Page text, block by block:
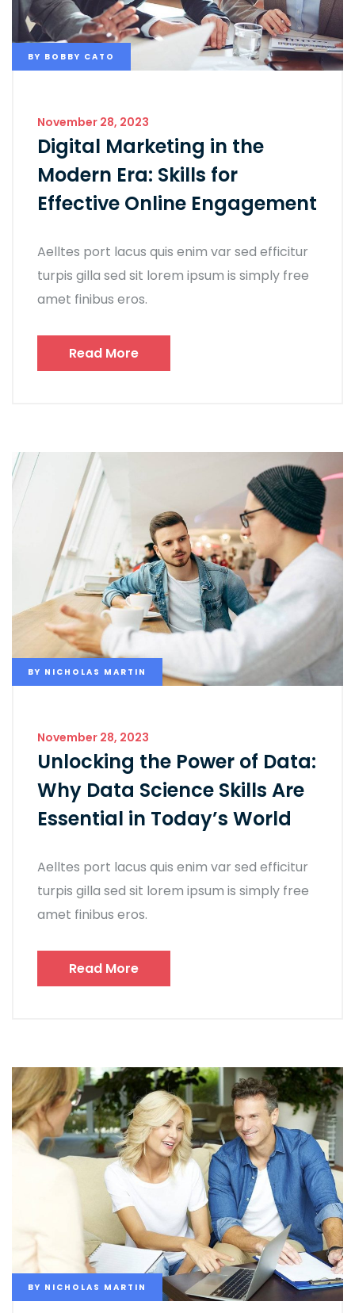
BY BOBBY CATO
November 28, 2023
Digital Marketing in the
Modern Era: Skills for
Effective Online Engagement
Aelltes port lacus quis enim var sed efficitur
turpis gilla sed sit lorem ipsum is simply free
amet finibus eros.
Read More
BY NICHOLAS MARTIN
November 28, 2023
Unlocking the Power of Data:
Why Data Science Skills Are
Essential in Today’s World
Aelltes port lacus quis enim var sed efficitur
turpis gilla sed sit lorem ipsum is simply free
amet finibus eros.
Read More
BY NICHOLAS MARTIN